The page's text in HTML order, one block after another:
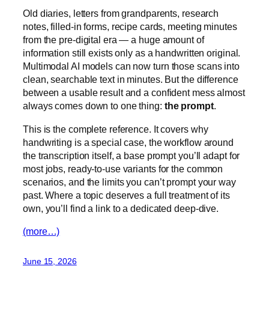
Old diaries, letters from grandparents, research
notes, filled-in forms, recipe cards, meeting minutes
from the pre-digital era — a huge amount of
information still exists only as a handwritten original.
Multimodal AI models can now turn those scans into
clean, searchable text in minutes. But the difference
between a usable result and a confident mess almost
always comes down to one thing: the prompt.
This is the complete reference. It covers why
handwriting is a special case, the workflow around
the transcription itself, a base prompt you’ll adapt for
most jobs, ready-to-use variants for the common
scenarios, and the limits you can’t prompt your way
past. Where a topic deserves a full treatment of its
own, you’ll find a link to a dedicated deep-dive.
(more…)
June 15, 2026